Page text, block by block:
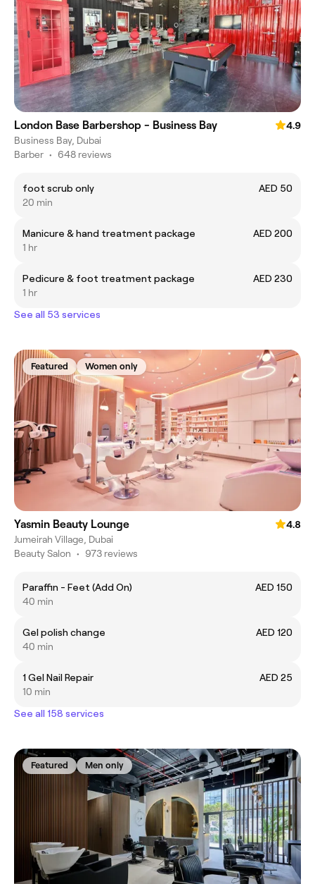
London Base Barbershop - Business Bay
4.9
Business Bay, Dubai
Barber • 648 reviews
foot scrub only
AED 50
20 min
Manicure & hand treatment package
AED 200
1 hr
Pedicure & foot treatment package
AED 230
1 hr
See all 53 services
Featured Women only
Yasmin Beauty Lounge
4.8
Jumeirah Village, Dubai
Beauty Salon • 973 reviews
Paraffin - Feet (Add On)
AED 150
40 min
Gel polish change
AED 120
40 min
1 Gel Nail Repair
AED 25
10 min
See all 158 services
Featured Men only